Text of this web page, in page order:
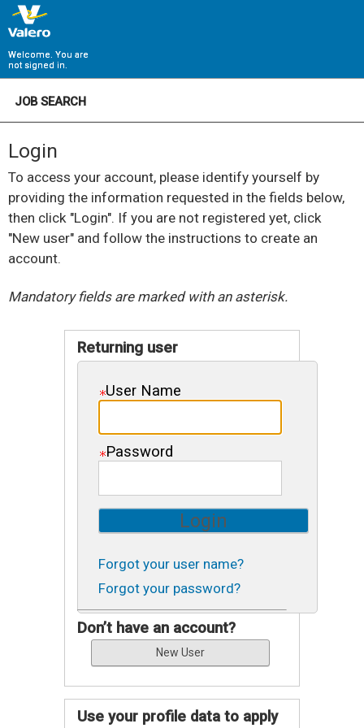
Welcome. You are
not signed in.
JOB SEARCH
Login
To access your account, please identify yourself by
providing the information requested in the fields below,
then click "Login". If you are not registered yet, click
"New user" and follow the instructions to create an
account.
Mandatory fields are marked with an asterisk.
Returning user
User Name
Password
Forgot your user name?
Forgot your password?
Don’t have an account?
Use your profile data to apply